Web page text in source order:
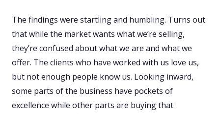
The findings were startling and humbling. Turns out
that while the market wants what we’re selling,
they’re confused about what we are and what we
offer. The clients who have worked with us love us,
but not enough people know us. Looking inward,
some parts of the business have pockets of
excellence while other parts are buying that